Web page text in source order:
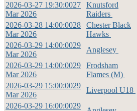
2026-03-27 19:30:0027
Mar 2026
Knutsford
Raiders
2026-03-28 14:00:0028
Mar 2026
Chester Black
Hawks
2026-03-29 14:00:0029
Mar 2026
Anglesey
2026-03-29 14:00:0029
Mar 2026
Frodsham
Flames (M)
2026-03-29 15:00:0029
Mar 2026
Liverpool U18
2026-03-29 16:00:0029